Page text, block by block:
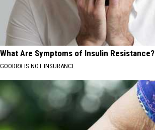
What Are Symptoms of Insulin Resistance?
GOODRX IS NOT INSURANCE